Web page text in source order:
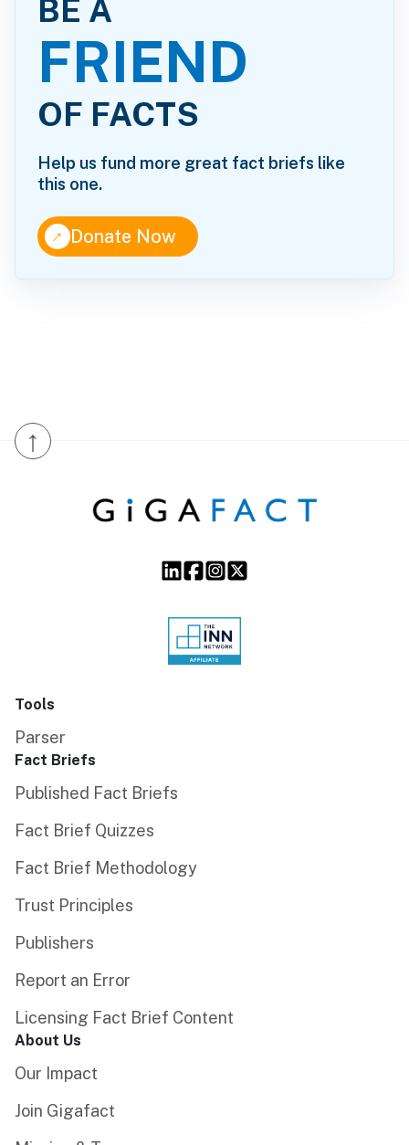
BE A
FRIEND
OF FACTS
Help us fund more great fact briefs like
this one.
↑Donate Now
↑
Tools
Parser
Fact Briefs
Published Fact Briefs
Fact Brief Quizzes
Fact Brief Methodology
Trust Principles
Publishers
Report an Error
Licensing Fact Brief Content
About Us
Our Impact
Join Gigafact